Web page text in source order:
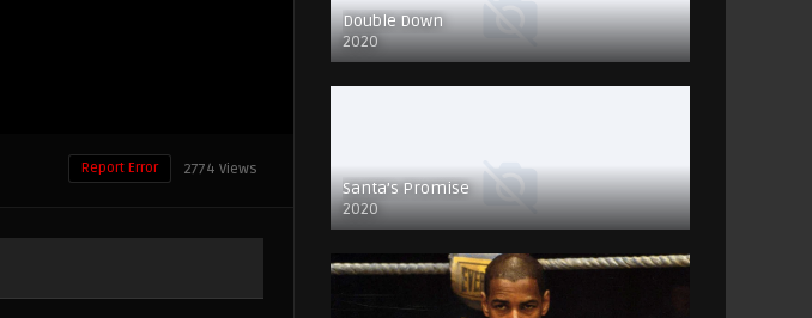
2774 Views
Report Error
Double Down
2020
Santa’s Promise
2020